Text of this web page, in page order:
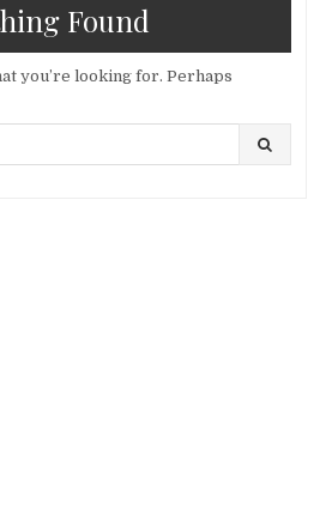
Found
you’re looking for. Perhaps